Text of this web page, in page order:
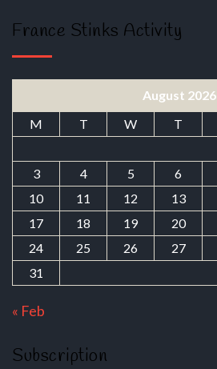
France Stinks Activity
August 2026
M
T W T
3
4 5 6
10
11 12 13
17
18 19 20
24
25 26 27
31
« Feb
Subscription